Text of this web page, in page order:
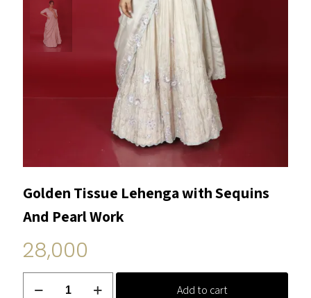
Golden Tissue Lehenga with Sequins
And Pearl Work
28,000
Add to cart